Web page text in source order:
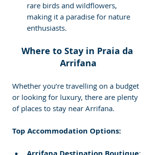
rare birds and wildflowers,
making it a paradise for nature
enthusiasts.
Where to Stay in Praia da
Arrifana
Whether you’re travelling on a budget
or looking for luxury, there are plenty
of places to stay near Arrifana.
Top Accommodation Options: